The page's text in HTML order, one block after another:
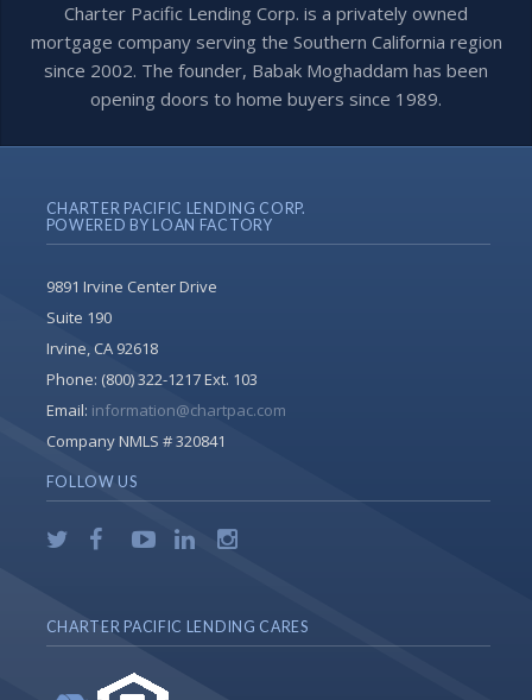
Charter Pacific Lending Corp. is a privately owned
mortgage company serving the Southern California region
since 2002. The founder, Babak Moghaddam has been
opening doors to home buyers since 1989.
CHARTER PACIFIC LENDING CORP.
POWERED BY LOAN FACTORY
9891 Irvine Center Drive
Suite 190
Irvine, CA 92618
Phone: (800) 322-1217 Ext. 103
Email: information@chartpac.com
Company NMLS # 320841
FOLLOW US
CHARTER PACIFIC LENDING CARES